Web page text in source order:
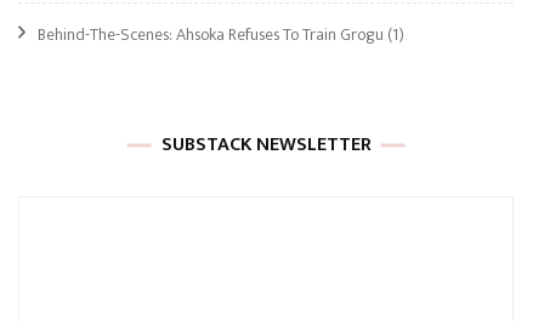
Behind-The-Scenes: Ahsoka Refuses To Train Grogu (1)
SUBSTACK NEWSLETTER